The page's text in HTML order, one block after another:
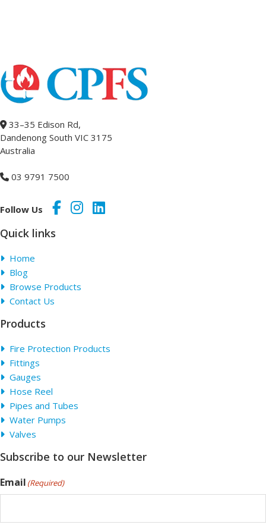
33–35 Edison Rd,
Dandenong South VIC 3175
Australia
03 9791 7500
Follow Us
Quick links
Home
Blog
Browse Products
Contact Us
Products
Fire Protection Products
Fittings
Gauges
Hose Reel
Pipes and Tubes
Water Pumps
Valves
Subscribe to our Newsletter
Email (Required)